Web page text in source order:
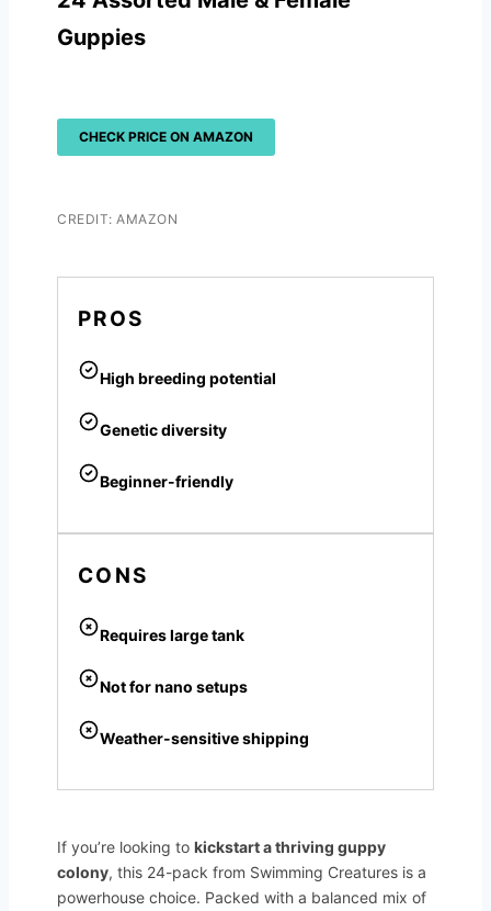
Guppies
CHECK PRICE ON AMAZON
CREDIT: AMAZON
PROS
High breeding potential
Genetic diversity
Beginner-friendly
CONS
Requires large tank
Not for nano setups
Weather-sensitive shipping
If you’re looking to kickstart a thriving guppy
colony, this 24-pack from Swimming Creatures is a
powerhouse choice. Packed with a balanced mix of